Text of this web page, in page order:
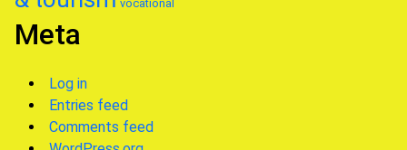
vocational
Meta
Log in
Entries feed
Comments feed